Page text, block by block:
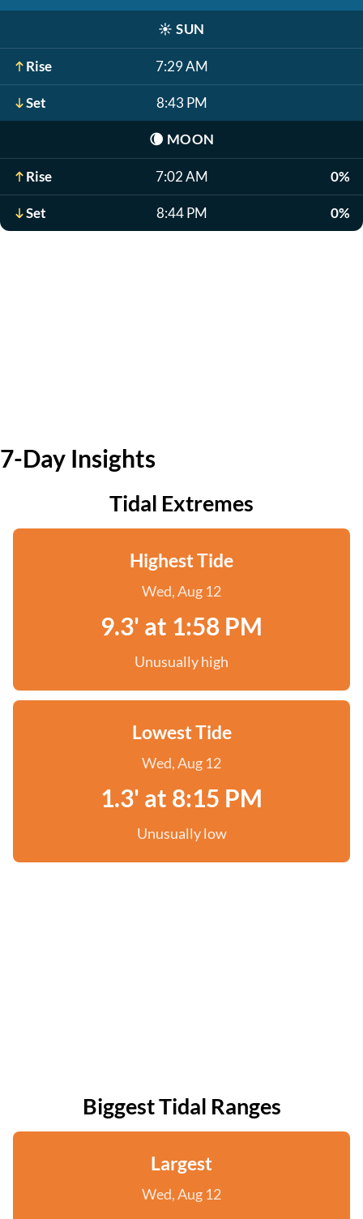
☀️ SUN
Rise 7:29 AM
Set 8:43 PM
🌘 MOON
Rise 7:02 AM 0%
Set 8:44 PM 0%
7-Day Insights
Tidal Extremes
Highest Tide
Wed, Aug 12
9.3' at 1:58 PM
Unusually high
Lowest Tide
Wed, Aug 12
1.3' at 8:15 PM
Unusually low
Biggest Tidal Ranges
Largest
Wed, Aug 12